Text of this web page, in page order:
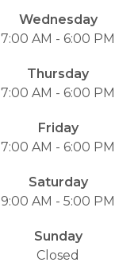
Wednesday
7:00 AM - 6:00 PM
Thursday
7:00 AM - 6:00 PM
Friday
7:00 AM - 6:00 PM
Saturday
9:00 AM - 5:00 PM
Sunday
Closed